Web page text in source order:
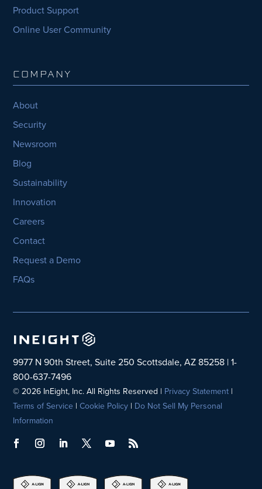
Product Support
Online User Community
COMPANY
About
Security
Newsroom
Blog
Sustainability
Innovation
Careers
Contact
Request a Demo
FAQs
9977 N 90th Street, Suite 250 Scottsdale, AZ 85258 | 1-
800-637-7496
© 2026 InEight, Inc. All Rights Reserved | Privacy Statement |
Terms of Service |Cookie Policy | Do Not Sell My Personal
Information